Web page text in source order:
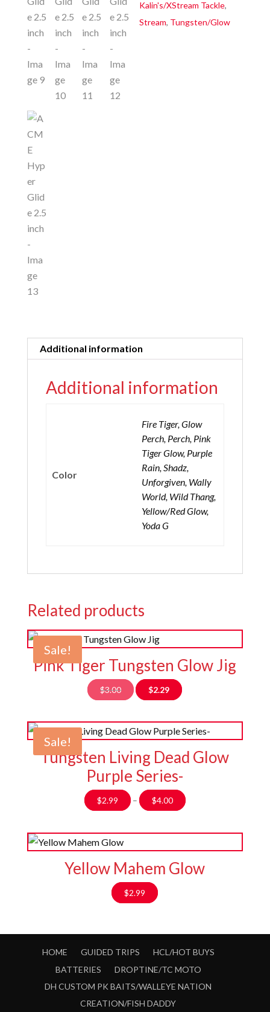
Kalin's/XStream Tackle,
Stream, Tungsten/Glow
Additional information
Additional information
Color
Fire Tiger, Glow
Perch, Perch, Pink
Tiger Glow, Purple
Rain, Shadz,
Unforgiven, Wally
World, Wild Thang,
Yellow/Red Glow,
Yoda G
Related products
Sale!
Pink Tiger Tungsten Glow Jig
$3.00
Original
price
$3.00.
$2.29
Current
$2.29.
Sale!
Tungsten Living Dead Glow
Purple Series-
$2.99 – $4.00
Price
Yellow Mahem Glow
$2.99
HOME GUIDED TRIPS
HCL/HOT BUYS
BATTERIES
DROPTINE/TC MOTO
DH CUSTOM PK BAITS/WALLEYE NATION
CREATION/FISH DADDY